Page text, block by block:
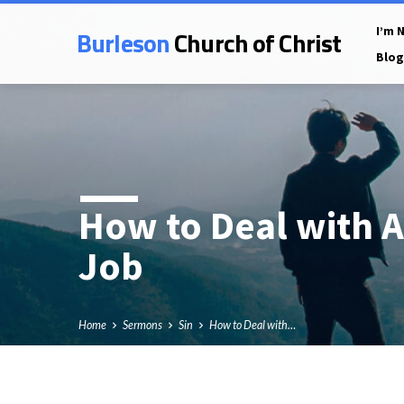
BurlesonChurch of Christ I’m
Blog
How to Deal with
Job
Home Sermons Sin How to Deal with…